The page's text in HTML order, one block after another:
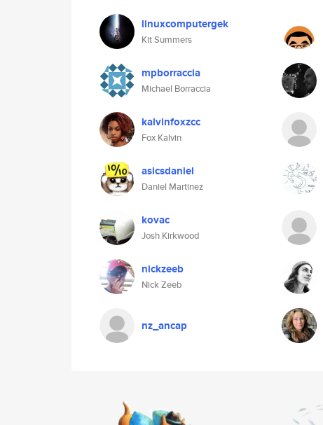
linuxcomputergek
Kit Summers
mpborraccia
Michael Borraccia
kalvinfoxzcc
Fox Kalvin
asicsdaniel
Daniel Martinez
kovac
Josh Kirkwood
nickzeeb
Nick Zeeb
nz_ancap